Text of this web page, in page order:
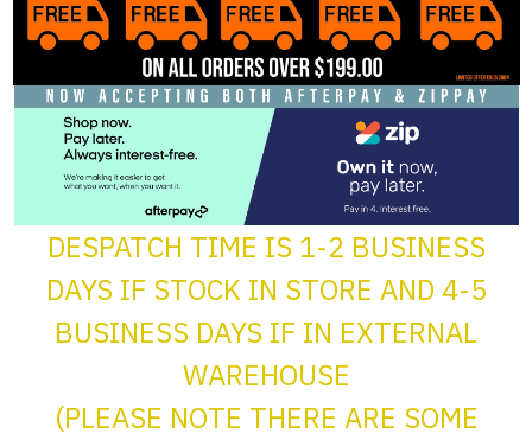
DESPATCH TIME IS 1-2 BUSINESS
DAYS IF STOCK IN STORE AND 4-5
BUSINESS DAYS IF IN EXTERNAL
WAREHOUSE
(PLEASE NOTE THERE ARE SOME